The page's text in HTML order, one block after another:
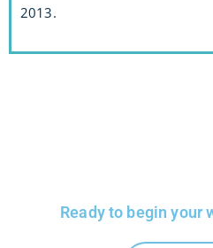
2013.
Ready to begin your